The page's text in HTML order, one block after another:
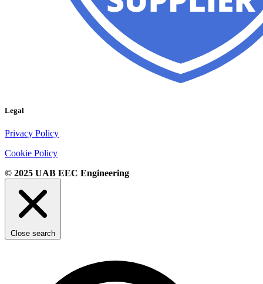
Legal
Privacy Policy
Cookie Policy
© 2025 UAB EEC Engineering
Close search